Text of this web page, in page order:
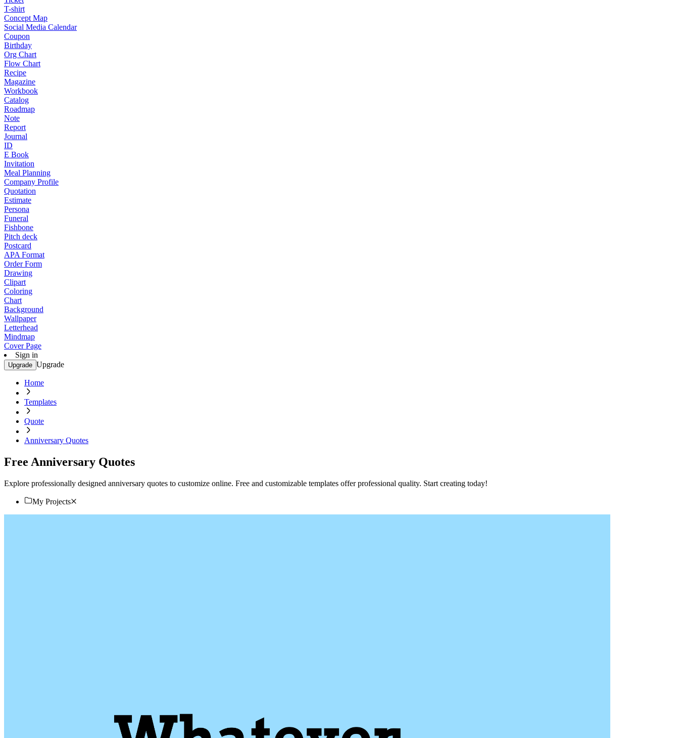
T-shirt
Concept Map
Social Media Calendar
Coupon
Birthday
Org Chart
Flow Chart
Recipe
Magazine
Workbook
Catalog
Roadmap
Note
Report
Journal
ID
E Book
Invitation
Meal Planning
Company Profile
Quotation
Estimate
Persona
Funeral
Fishbone
Pitch deck
Postcard
APA Format
Order Form
Drawing
Clipart
Coloring
Chart
Background
Wallpaper
Letterhead
Mindmap
Cover Page
Sign in
Upgrade Upgrade
Home
Templates
Quote
Anniversary Quotes
Free Anniversary Quotes
Explore professionally designed anniversary quotes to customize online. Free and customizable templates offer professional quality. Start creating today!
My Projects